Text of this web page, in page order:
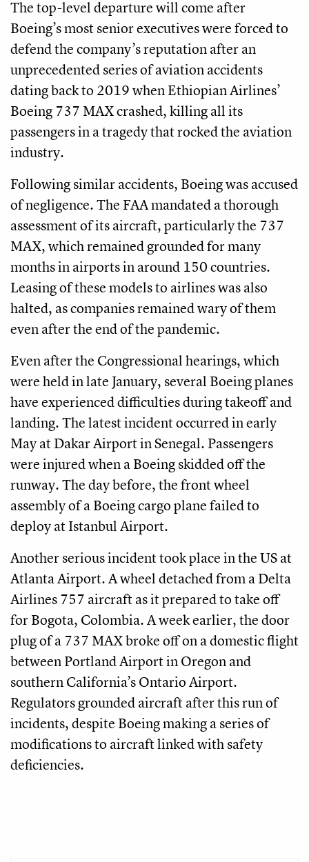
The top-level departure will come after
Boeing’s most senior executives were forced to
defend the company’s reputation after an
unprecedented series of aviation accidents
dating back to 2019 when Ethiopian Airlines’
Boeing 737 MAX crashed, killing all its
passengers in a tragedy that rocked the aviation
industry.
Following similar accidents, Boeing was accused
of negligence. The FAA mandated a thorough
assessment of its aircraft, particularly the 737
MAX, which remained grounded for many
months in airports in around 150 countries.
Leasing of these models to airlines was also
halted, as companies remained wary of them
even after the end of the pandemic.
Even after the Congressional hearings, which
were held in late January, several Boeing planes
have experienced difficulties during takeoff and
landing. The latest incident occurred in early
May at Dakar Airport in Senegal. Passengers
were injured when a Boeing skidded off the
runway. The day before, the front wheel
assembly of a Boeing cargo plane failed to
deploy at Istanbul Airport.
Another serious incident took place in the US at
Atlanta Airport. A wheel detached from a Delta
Airlines 757 aircraft as it prepared to take off
for Bogota, Colombia. A week earlier, the door
plug of a 737 MAX broke off on a domestic flight
between Portland Airport in Oregon and
southern California’s Ontario Airport.
Regulators grounded aircraft after this run of
incidents, despite Boeing making a series of
modifications to aircraft linked with safety
deficiencies.